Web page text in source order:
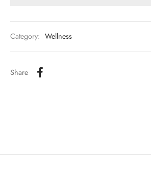
Category: Wellness
Share